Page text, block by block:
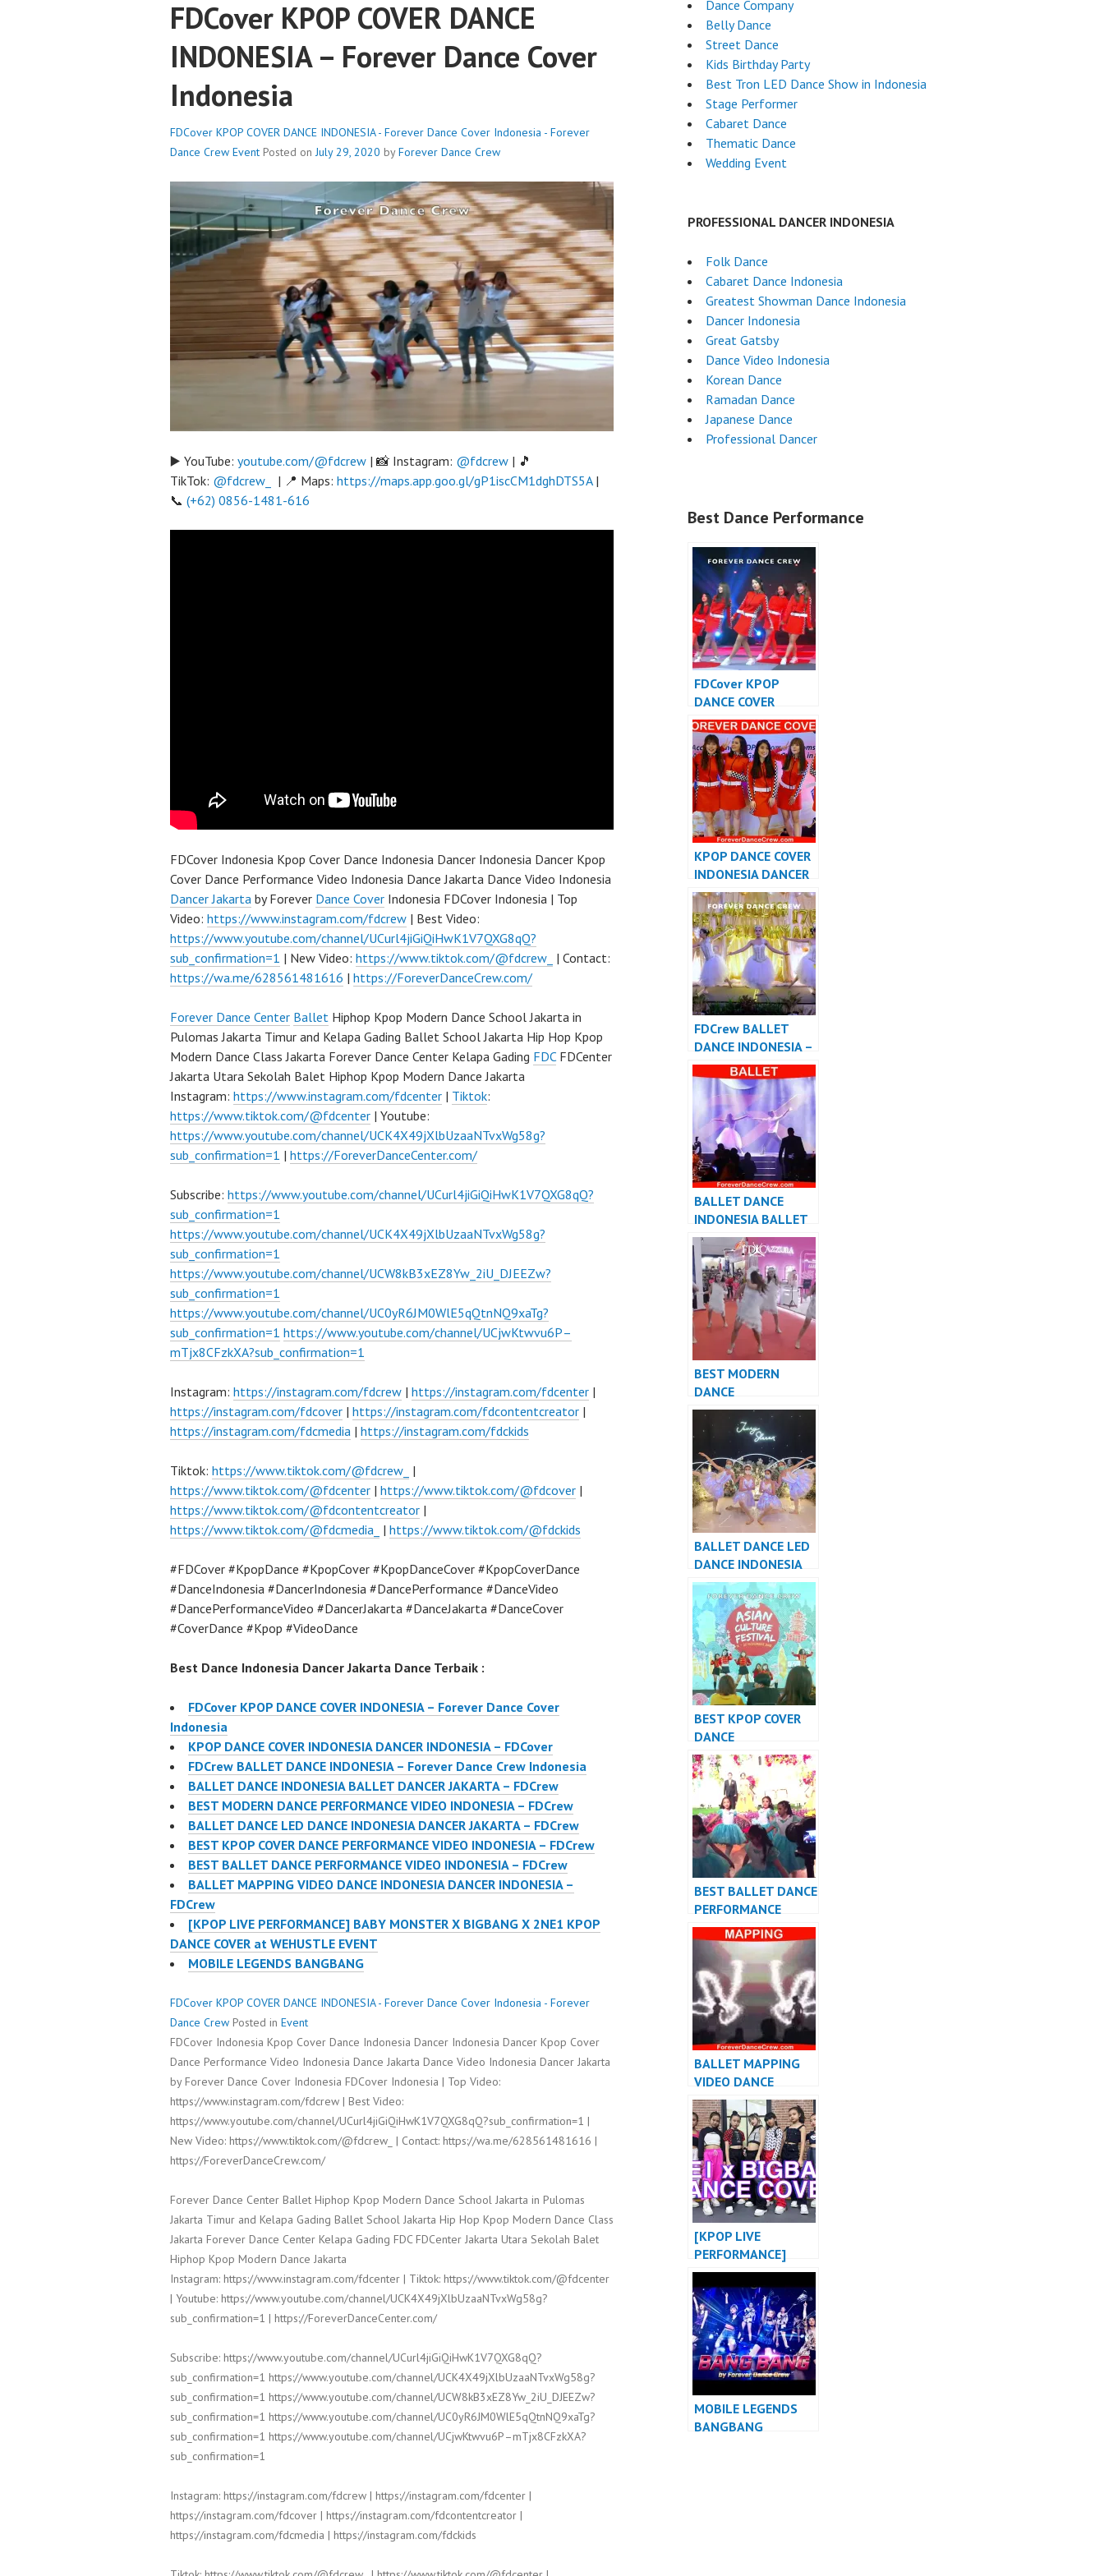
FDCover KPOP COVER DANCE
INDONESIA – Forever Dance Cover
Indonesia
FDCover KPOP COVER DANCE INDONESIA - Forever Dance Cover Indonesia - Forever
Dance Crew Event Posted onJuly 29, 2020 byForever Dance Crew
▶️ YouTube: youtube.com/@fdcrew | 📸 Instagram: @fdcrew | 🎵
TikTok: @fdcrew_ | 📍 Maps: https://maps.app.goo.gl/gP1iscCM1dghDTS5A|
📞 (+62) 0856-1481-616
FDCover Indonesia Kpop Cover Dance Indonesia Dancer Indonesia Dancer Kpop
Cover Dance Performance Video Indonesia Dance Jakarta Dance Video Indonesia
Dancer Jakarta by Forever Dance Cover Indonesia FDCover Indonesia | Top
Video: https://www.instagram.com/fdcrew | Best Video:
https://www.youtube.com/channel/UCurl4jiGiQiHwK1V7QXG8qQ?
sub_confirmation=1 | New Video: https://www.tiktok.com/@fdcrew_ | Contact:
https://wa.me/628561481616 | https://ForeverDanceCrew.com/
Forever Dance Center Ballet Hiphop Kpop Modern Dance School Jakarta in
Pulomas Jakarta Timur and Kelapa Gading Ballet School Jakarta Hip Hop Kpop
Modern Dance Class Jakarta Forever Dance Center Kelapa Gading FDCFDCenter
Jakarta Utara Sekolah Balet Hiphop Kpop Modern Dance Jakarta
Instagram: https://www.instagram.com/fdcenter | Tiktok:
https://www.tiktok.com/@fdcenter | Youtube:
https://www.youtube.com/channel/UCK4X49jXlbUzaaNTvxWg58g?
sub_confirmation=1 | https://ForeverDanceCenter.com/
Subscribe: https://www.youtube.com/channel/UCurl4jiGiQiHwK1V7QXG8qQ?
sub_confirmation=1
https://www.youtube.com/channel/UCK4X49jXlbUzaaNTvxWg58g?
sub_confirmation=1
https://www.youtube.com/channel/UCW8kB3xEZ8Yw_2iU_DJEEZw?
sub_confirmation=1
https://www.youtube.com/channel/UC0yR6JM0WlE5qQtnNQ9xaTg?
sub_confirmation=1 https://www.youtube.com/channel/UCjwKtwvu6P–
mTjx8CFzkXA?sub_confirmation=1
Instagram: https://instagram.com/fdcrew | https://instagram.com/fdcenter |
https://instagram.com/fdcover | https://instagram.com/fdcontentcreator |
https://instagram.com/fdcmedia | https://instagram.com/fdckids
Tiktok: https://www.tiktok.com/@fdcrew_ |
https://www.tiktok.com/@fdcenter | https://www.tiktok.com/@fdcover |
https://www.tiktok.com/@fdcontentcreator |
https://www.tiktok.com/@fdcmedia_ | https://www.tiktok.com/@fdckids
#FDCover #KpopDance #KpopCover #KpopDanceCover #KpopCoverDance
#DanceIndonesia #DancerIndonesia #DancePerformance #DanceVideo
#DancePerformanceVideo #DancerJakarta #DanceJakarta #DanceCover
#CoverDance #Kpop #VideoDance
Best Dance Indonesia Dancer Jakarta Dance Terbaik :
FDCover KPOP DANCE COVER INDONESIA – Forever Dance Cover
Indonesia
KPOP DANCE COVER INDONESIA DANCER INDONESIA – FDCover
FDCrew BALLET DANCE INDONESIA – Forever Dance Crew Indonesia
BALLET DANCE INDONESIA BALLET DANCER JAKARTA – FDCrew
BEST MODERN DANCE PERFORMANCE VIDEO INDONESIA – FDCrew
BALLET DANCE LED DANCE INDONESIA DANCER JAKARTA – FDCrew
BEST KPOP COVER DANCE PERFORMANCE VIDEO INDONESIA – FDCrew
BEST BALLET DANCE PERFORMANCE VIDEO INDONESIA – FDCrew
BALLET MAPPING VIDEO DANCE INDONESIA DANCER INDONESIA –
FDCrew
[KPOP LIVE PERFORMANCE] BABY MONSTER X BIGBANG X 2NE1 KPOP
DANCE COVER at WEHUSTLE EVENT
MOBILE LEGENDS BANGBANG
FDCover KPOP COVER DANCE INDONESIA - Forever Dance Cover Indonesia - Forever
Dance Crew Posted in Event
FDCover Indonesia Kpop Cover Dance Indonesia Dancer Indonesia Dancer Kpop Cover
Dance Performance Video Indonesia Dance Jakarta Dance Video Indonesia Dancer Jakarta
by Forever Dance Cover Indonesia FDCover Indonesia | Top Video:
https://www.instagram.com/fdcrew | Best Video:
https://www.youtube.com/channel/UCurl4jiGiQiHwK1V7QXG8qQ?sub_confirmation=1 |
New Video: https://www.tiktok.com/@fdcrew_ | Contact: https://wa.me/628561481616 |
https://ForeverDanceCrew.com/
Forever Dance Center Ballet Hiphop Kpop Modern Dance School Jakarta in Pulomas
Jakarta Timur and Kelapa Gading Ballet School Jakarta Hip Hop Kpop Modern Dance Class
Jakarta Forever Dance Center Kelapa Gading FDC FDCenter Jakarta Utara Sekolah Balet
Hiphop Kpop Modern Dance Jakarta
Instagram: https://www.instagram.com/fdcenter | Tiktok: https://www.tiktok.com/@fdcenter
| Youtube: https://www.youtube.com/channel/UCK4X49jXlbUzaaNTvxWg58g?
sub_confirmation=1 | https://ForeverDanceCenter.com/
Subscribe: https://www.youtube.com/channel/UCurl4jiGiQiHwK1V7QXG8qQ?
sub_confirmation=1 https://www.youtube.com/channel/UCK4X49jXlbUzaaNTvxWg58g?
sub_confirmation=1 https://www.youtube.com/channel/UCW8kB3xEZ8Yw_2iU_DJEEZw?
sub_confirmation=1 https://www.youtube.com/channel/UC0yR6JM0WlE5qQtnNQ9xaTg?
sub_confirmation=1 https://www.youtube.com/channel/UCjwKtwvu6P–mTjx8CFzkXA?
sub_confirmation=1
Instagram: https://instagram.com/fdcrew | https://instagram.com/fdcenter |
https://instagram.com/fdcover | https://instagram.com/fdcontentcreator |
https://instagram.com/fdcmedia | https://instagram.com/fdckids
Dance Company
Belly Dance
Street Dance
Kids Birthday Party
Best Tron LED Dance Show in Indonesia
Stage Performer
Cabaret Dance
Thematic Dance
Wedding Event
PROFESSIONAL DANCER INDONESIA
Folk Dance
Cabaret Dance Indonesia
Greatest Showman Dance Indonesia
Dancer Indonesia
Great Gatsby
Dance Video Indonesia
Korean Dance
Ramadan Dance
Japanese Dance
Professional Dancer
Best Dance Performance
FDCover KPOP
DANCE COVER
INDONESIA – Forever
Dance Cover
Indonesia
KPOP DANCE COVER
INDONESIA DANCER
INDONESIA –
FDCover
FDCrew BALLET
DANCE INDONESIA –
Forever Dance Crew
Indonesia
BALLET DANCE
INDONESIA BALLET
DANCER JAKARTA –
FDCrew
BEST MODERN
DANCE
PERFORMANCE
VIDEO INDONESIA –
BALLET DANCE LED
DANCE INDONESIA
DANCER JAKARTA –
FDCrew
BEST KPOP COVER
DANCE
PERFORMANCE
VIDEO INDONESIA –
FDCrew
BEST BALLET DANCE
PERFORMANCE
VIDEO INDONESIA –
FDCrew
BALLET MAPPING
VIDEO DANCE
INDONESIA DANCER
INDONESIA – FDCrew
[KPOP LIVE
PERFORMANCE]
BABY MONSTER X
BIGBANG X 2NE1
KPOP DANCE COVER
at WEHUSTLE
EVENT
MOBILE LEGENDS
BANGBANG